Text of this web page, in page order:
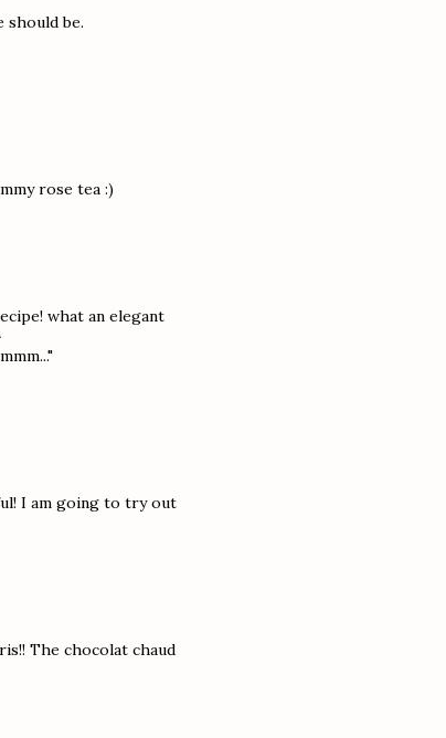
should be.
rose tea :)
what an elegant
I am going to try out
The chocolat chaud